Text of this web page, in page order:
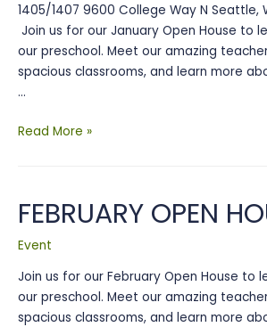
1405/1407 9600 College Way N Seattle,
Join us for our January Open House to
our preschool. Meet our amazing
spacious classrooms, and learn more
…
2026
Read More »
FEBRUARY OPEN
Event
Join us for our February Open House to
our preschool. Meet our amazing
spacious classrooms, and learn more